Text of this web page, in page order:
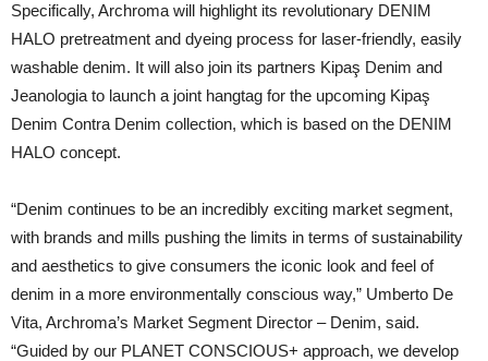
Specifically, Archroma will highlight its revolutionary DENIM
HALO pretreatment and dyeing process for laser-friendly, easily
washable denim. It will also join its partners Kipaş Denim and
Jeanologia to launch a joint hangtag for the upcoming Kipaş
Denim Contra Denim collection, which is based on the DENIM
HALO concept.
“Denim continues to be an incredibly exciting market segment,
with brands and mills pushing the limits in terms of sustainability
and aesthetics to give consumers the iconic look and feel of
denim in a more environmentally conscious way,” Umberto De
Vita, Archroma’s Market Segment Director – Denim, said.
“Guided by our PLANET CONSCIOUS+ approach, we develop